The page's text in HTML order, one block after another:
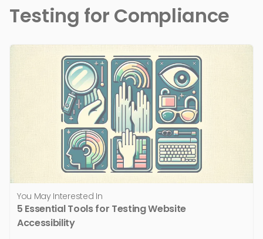
Testing for Compliance
You May Interested In
5 Essential Tools for Testing Website
Accessibility